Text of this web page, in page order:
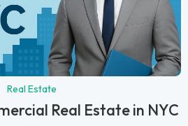
Real Estate
Real Estate in NYC